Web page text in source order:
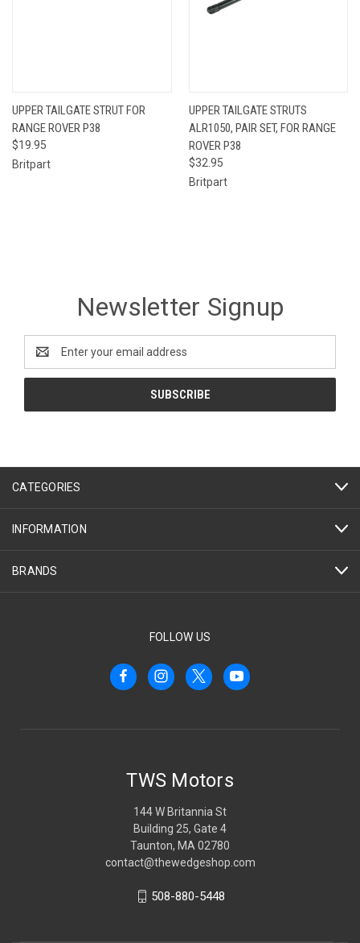
UPPER TAILGATE STRUT FOR
RANGE ROVER P38
$19.95
Britpart
UPPER TAILGATE STRUTS
ALR1050, PAIR SET, FOR RANGE
ROVER P38
$32.95
Britpart
Newsletter Signup
Address
CATEGORIES
INFORMATION
BRANDS
FOLLOW US
TWS Motors
144 W Britannia St
Building 25, Gate 4
Taunton, MA 02780
contact@thewedgeshop.com
508-880-5448